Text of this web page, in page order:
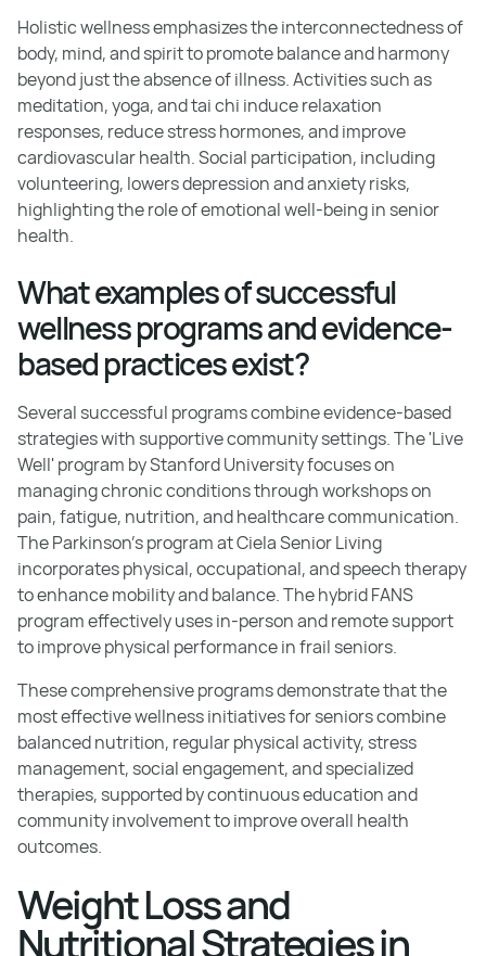
Holistic wellness emphasizes the interconnectedness of
body, mind, and spirit to promote balance and harmony
beyond just the absence of illness. Activities such as
meditation, yoga, and tai chi induce relaxation
responses, reduce stress hormones, and improve
cardiovascular health. Social participation, including
volunteering, lowers depression and anxiety risks,
highlighting the role of emotional well-being in senior
health.
What examples of successful
wellness programs and evidence-
based practices exist?
Several successful programs combine evidence-based
strategies with supportive community settings. The 'Live
Well' program by Stanford University focuses on
managing chronic conditions through workshops on
pain, fatigue, nutrition, and healthcare communication.
The Parkinson's program at Ciela Senior Living
incorporates physical, occupational, and speech therapy
to enhance mobility and balance. The hybrid FANS
program effectively uses in-person and remote support
to improve physical performance in frail seniors.
These comprehensive programs demonstrate that the
most effective wellness initiatives for seniors combine
balanced nutrition, regular physical activity, stress
management, social engagement, and specialized
therapies, supported by continuous education and
community involvement to improve overall health
outcomes.
Weight Loss and
Nutritional Strategies in